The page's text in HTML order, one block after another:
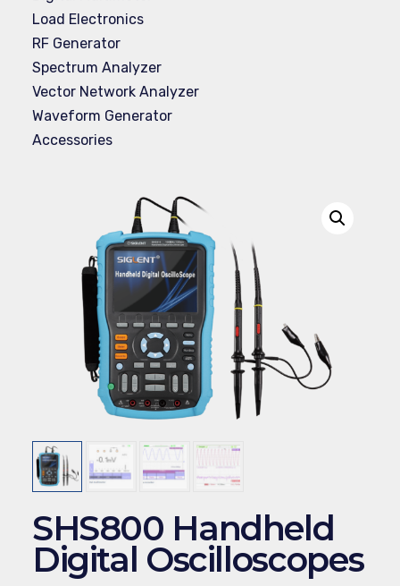
Load Electronics
RF Generator
Spectrum Analyzer
Vector Network Analyzer
Waveform Generator
Accessories
SHS800 Handheld
Digital Oscilloscopes